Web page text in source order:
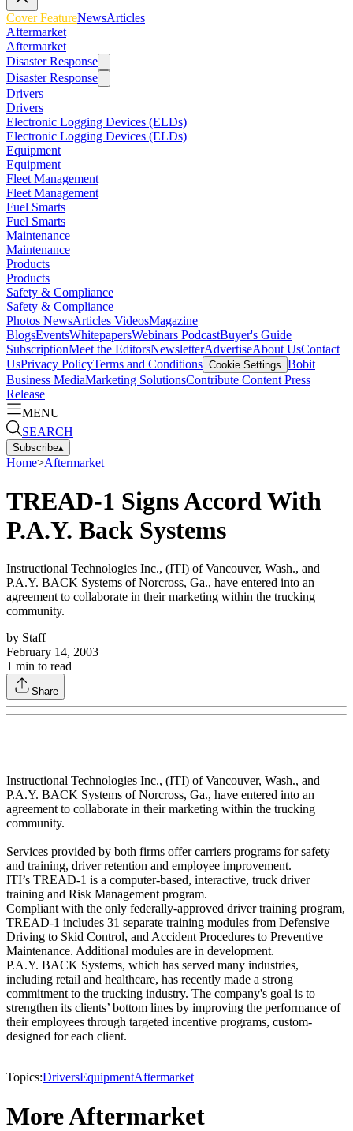
Cover FeatureNewsArticles
Aftermarket
Aftermarket
Disaster Response
Disaster Response
Drivers
Drivers
Electronic Logging Devices (ELDs)
Electronic Logging Devices (ELDs)
Equipment
Equipment
Fleet Management
Fleet Management
Fuel Smarts
Fuel Smarts
Maintenance
Maintenance
Products
Products
Safety & Compliance
Safety & Compliance
Photos NewsArticles VideosMagazine
BlogsEventsWhitepapersWebinars PodcastBuyer's Guide
SubscriptionMeet the EditorsNewsletterAdvertiseAbout UsContact
UsPrivacy PolicyTerms and Conditions Cookie Settings Bobit
Business MediaMarketing SolutionsContribute Content Press
Release
MENU
SEARCH
Subscribe▴
Home>Aftermarket
TREAD-1 Signs Accord With
P.A.Y. Back Systems
Instructional Technologies Inc., (ITI) of Vancouver, Wash., and
P.A.Y. BACK Systems of Norcross, Ga., have entered into an
agreement to collaborate in their marketing within the trucking
community.
by Staff
February 14, 2003
1 min to read
Share
Instructional Technologies Inc., (ITI) of Vancouver, Wash., and
P.A.Y. BACK Systems of Norcross, Ga., have entered into an
agreement to collaborate in their marketing within the trucking
community.
Services provided by both firms offer carriers programs for safety
and training, driver retention and employee improvement.
ITI’s TREAD-1 is a computer-based, interactive, truck driver
training and Risk Management program.
Compliant with the only federally-approved driver training program,
TREAD-1 includes 31 separate training modules from Defensive
Driving to Skid Control, and Accident Procedures to Preventive
Maintenance. Additional modules are in development.
P.A.Y. BACK Systems, which has served many industries,
including retail and healthcare, has recently made a strong
commitment to the trucking industry. The company's goal is to
strengthen its clients’ bottom lines by improving the performance of
their employees through targeted incentive programs, custom-
designed for each client.
Topics:DriversEquipmentAftermarket
More Aftermarket